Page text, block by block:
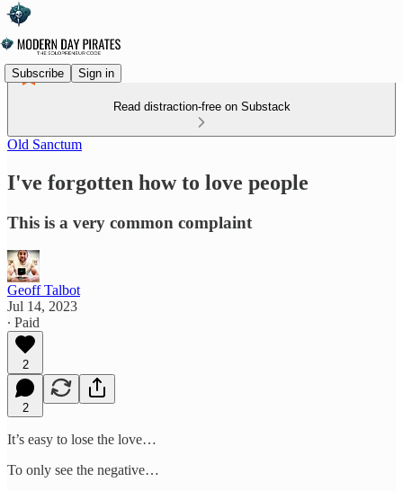
Subscribe Sign in
Read distraction-free on Substack
Old Sanctum
I've forgotten how to love people
This is a very common complaint
Geoff Talbot
Jul 14, 2023
∙ Paid
2
2
It’s easy to lose the love…
To only see the negative…